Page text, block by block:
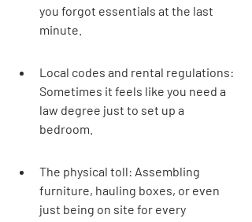
you forgot essentials at the last
minute.
Local codes and rental regulations:
Sometimes it feels like you need a
law degree just to set up a
bedroom.
The physical toll: Assembling
furniture, hauling boxes, or even
just being on site for every